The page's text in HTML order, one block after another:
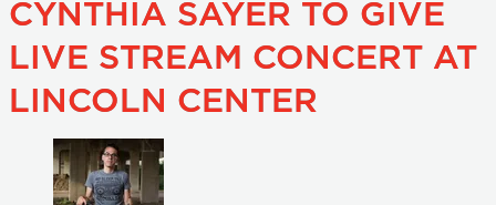
CYNTHIA SAYER TO GIVE
LIVE STREAM CONCERT AT
LINCOLN CENTER